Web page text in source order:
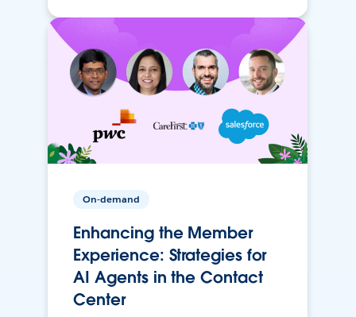
On-demand
Enhancing the Member
Experience: Strategies for
AI Agents in the Contact
Center